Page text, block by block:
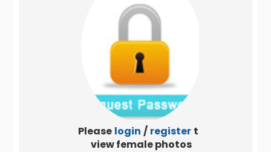
Please login / register to
view female photos